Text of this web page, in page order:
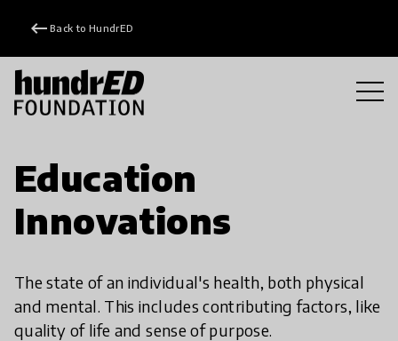
keyboard_backspace Back to HundrED
Education
Innovations
The state of an individual's health, both physical
and mental. This includes contributing factors, like
quality of life and sense of purpose.